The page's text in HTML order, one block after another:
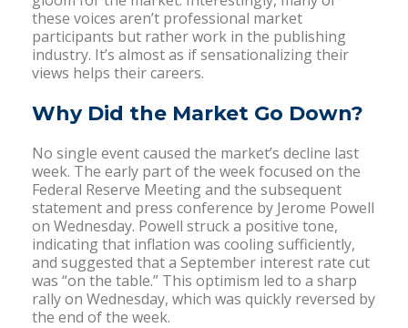
these voices aren’t professional market
participants but rather work in the publishing
industry. It’s almost as if sensationalizing their
views helps their careers.
Why Did the Market Go Down?
No single event caused the market’s decline last
week. The early part of the week focused on the
Federal Reserve Meeting and the subsequent
statement and press conference by Jerome Powell
on Wednesday. Powell struck a positive tone,
indicating that inflation was cooling sufficiently,
and suggested that a September interest rate cut
was “on the table.” This optimism led to a sharp
rally on Wednesday, which was quickly reversed by
the end of the week.